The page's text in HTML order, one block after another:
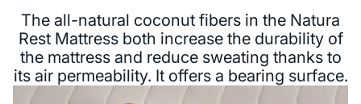
The all-natural coconut fibers in the Natura
Rest Mattress both increase the durability of
the mattress and reduce sweating thanks to
its air permeability. It offers a bearing surface.